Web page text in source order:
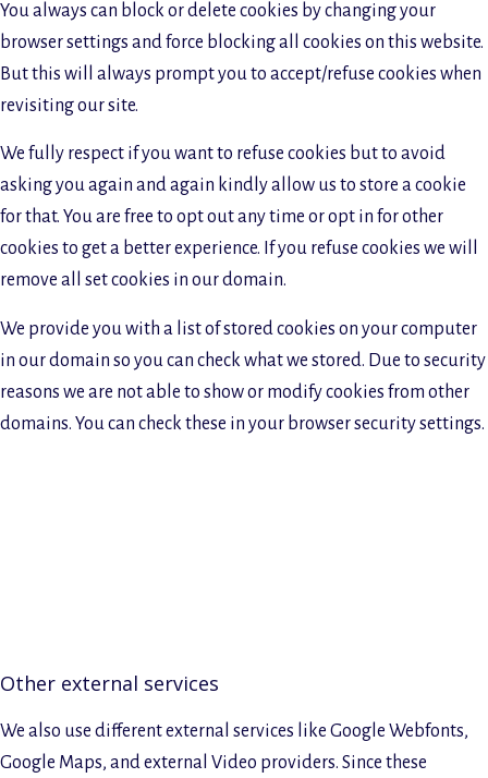
You always can block or delete cookies by changing your
browser settings and force blocking all cookies on this website.
But this will always prompt you to accept/refuse cookies when
revisiting our site.
We fully respect if you want to refuse cookies but to avoid
asking you again and again kindly allow us to store a cookie
for that. You are free to opt out any time or opt in for other
cookies to get a better experience. If you refuse cookies we will
remove all set cookies in our domain.
We provide you with a list of stored cookies on your computer
in our domain so you can check what we stored. Due to security
reasons we are not able to show or modify cookies from other
domains. You can check these in your browser security settings.
Other external services
We also use different external services like Google Webfonts,
Google Maps, and external Video providers. Since these